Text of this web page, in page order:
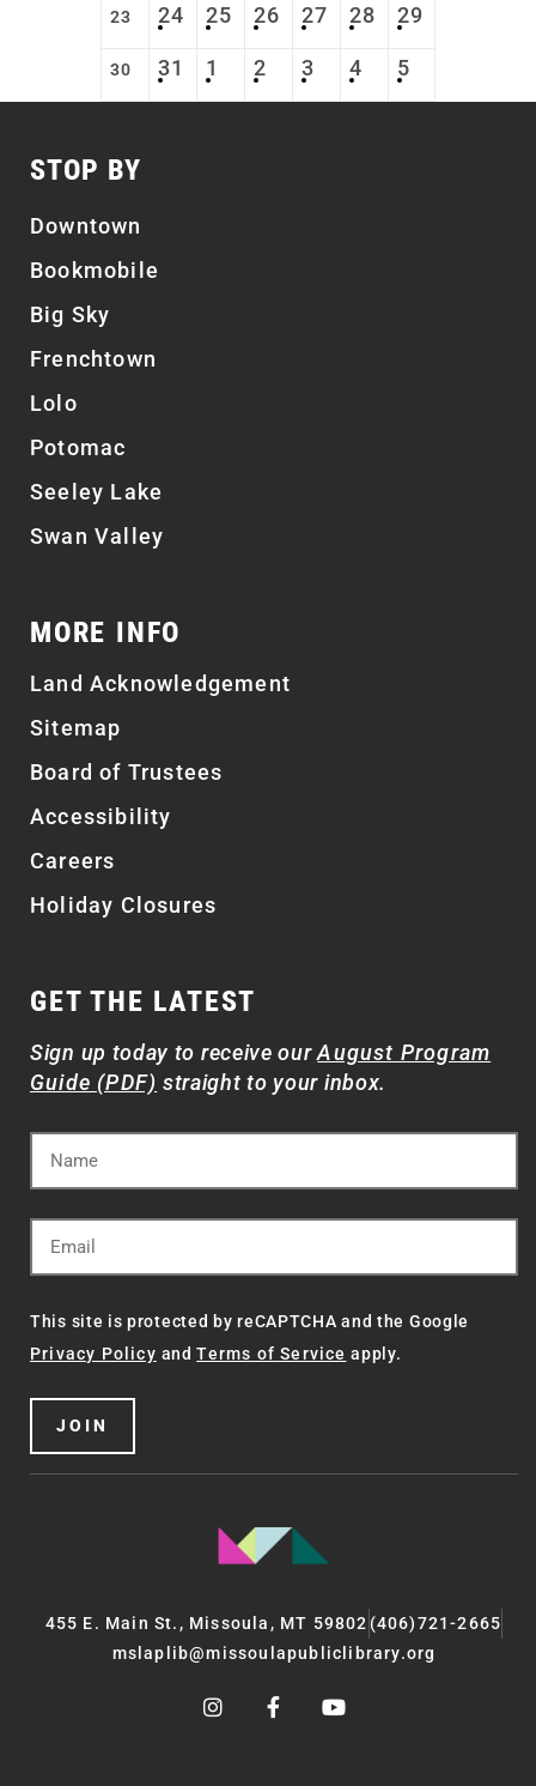
23 24 25 26 27 28 29
30 31 1 2 3 4 5
STOP BY
Downtown
Bookmobile
Big Sky
Frenchtown
Lolo
Potomac
Seeley Lake
Swan Valley
MORE INFO
Land Acknowledgement
Sitemap
Board of Trustees
Accessibility
Careers
Holiday Closures
GET THE LATEST
Sign up today to receive ourAugust Program
Guide (PDF) straight to your inbox.
This site is protected by reCAPTCHA and the Google
Privacy Policy andTerms of Service apply.
JOIN
455 E. Main St., Missoula, MT 59802 (406)721-2665
mslaplib@missoulapubliclibrary.org